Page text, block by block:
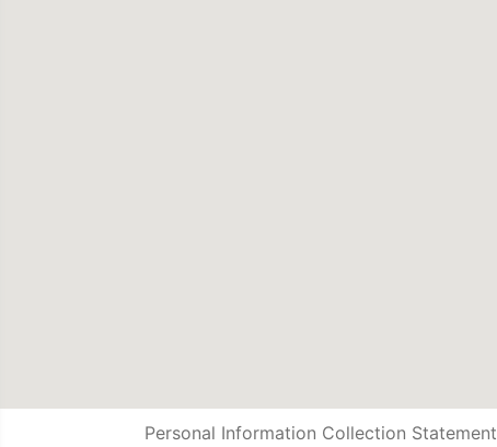
Personal Information Collection Statement